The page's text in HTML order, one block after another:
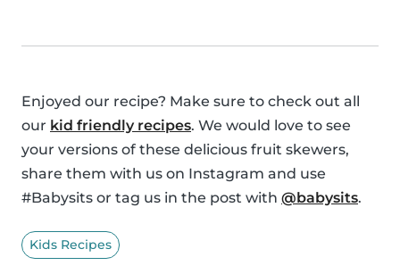
Enjoyed our recipe? Make sure to check out all
our kid friendly recipes. We would love to see
your versions of these delicious fruit skewers,
share them with us on Instagram and use
#Babysits or tag us in the post with @babysits.
Kids Recipes